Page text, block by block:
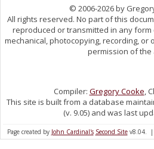
© 2006-2026 by
All rights reserved. No part of this
reproduced or transmitted in any form
mechanical, photocopying, recording,
permission of the
Compiler: Gregory Cooke,
This site is built from a database
(v. 9.05) and was last
Page created by John Cardinal's Second Sitev8.04. |